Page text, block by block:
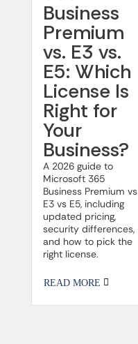
Business
Premium
vs. E3 vs.
E5: Which
License Is
Right for
Your
Business?
A 2026 guide to
Microsoft 365
Business Premium vs
E3 vs E5, including
updated pricing,
security differences,
and how to pick the
right license.
READ MORE